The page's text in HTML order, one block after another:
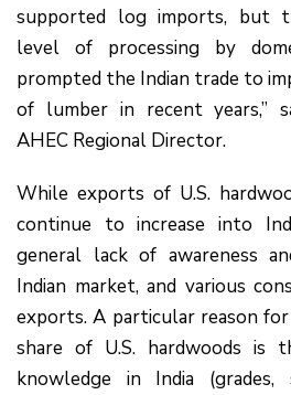
supported log imports, but
level of processing by
prompted the Indian trade to
of lumber in recent years,”
AHEC Regional Director.
While exports of U.S.
continue to increase into
general lack of awareness
Indian market, and various
exports. A particular reason
share of U.S. hardwoods is
knowledge in India (grades,